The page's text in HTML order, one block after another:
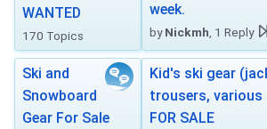
WANTED
170 Topics
week.
byNickmh , 1 Reply
Ski and
Snowboard
Gear For Sale
Kid's ski gear
trousers, various
FOR SALE